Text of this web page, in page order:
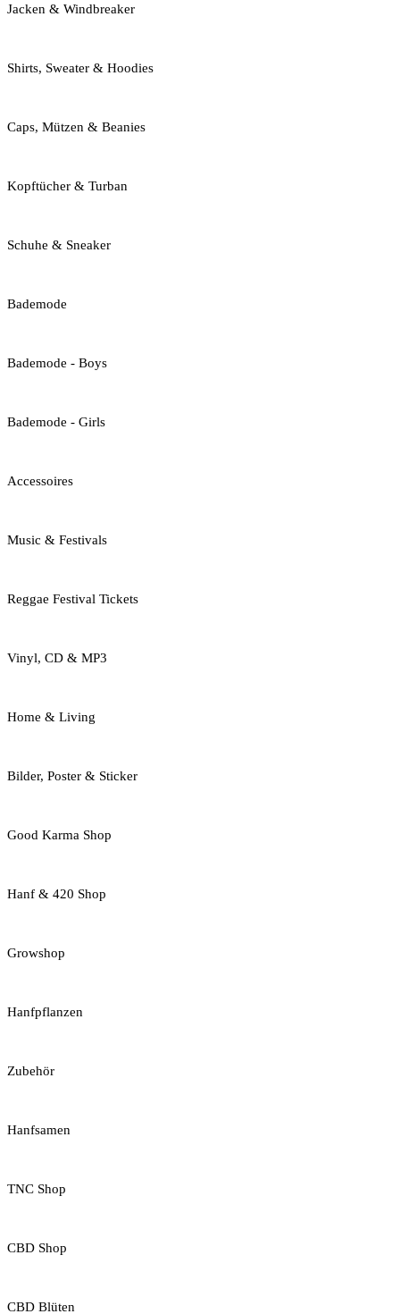
Jacken & Windbreaker
Shirts, Sweater & Hoodies
Caps, Mützen & Beanies
Kopftücher & Turban
Schuhe & Sneaker
Bademode
Bademode - Boys
Bademode - Girls
Accessoires
Music & Festivals
Reggae Festival Tickets
Vinyl, CD & MP3
Home & Living
Bilder, Poster & Sticker
Good Karma Shop
Hanf & 420 Shop
Growshop
Hanfpflanzen
Zubehör
Hanfsamen
TNC Shop
CBD Shop
CBD Blüten